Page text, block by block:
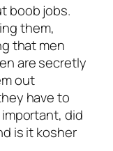
boob jobs.
them,
that men
are secretly
out
have to
did
is it kosher